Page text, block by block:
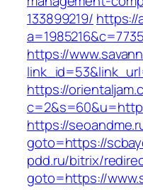
133899219/ https://
https://
https://
https://
goto=https://
pdd.ru/bitrix/
goto=https://